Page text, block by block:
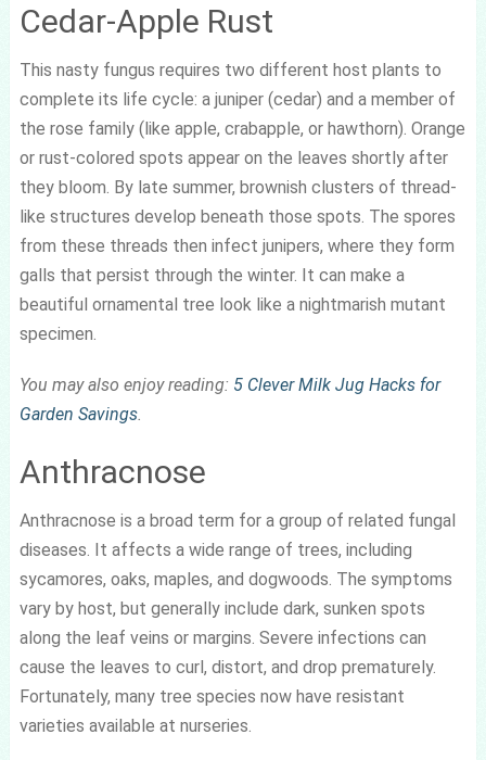
Cedar-Apple Rust
This nasty fungus requires two different host plants to
complete its life cycle: a juniper (cedar) and a member of
the rose family (like apple, crabapple, or hawthorn). Orange
or rust-colored spots appear on the leaves shortly after
they bloom. By late summer, brownish clusters of thread-
like structures develop beneath those spots. The spores
from these threads then infect junipers, where they form
galls that persist through the winter. It can make a
beautiful ornamental tree look like a nightmarish mutant
specimen.
You may also enjoy reading: 5 Clever Milk Jug Hacks for
Garden Savings.
Anthracnose
Anthracnose is a broad term for a group of related fungal
diseases. It affects a wide range of trees, including
sycamores, oaks, maples, and dogwoods. The symptoms
vary by host, but generally include dark, sunken spots
along the leaf veins or margins. Severe infections can
cause the leaves to curl, distort, and drop prematurely.
Fortunately, many tree species now have resistant
varieties available at nurseries.